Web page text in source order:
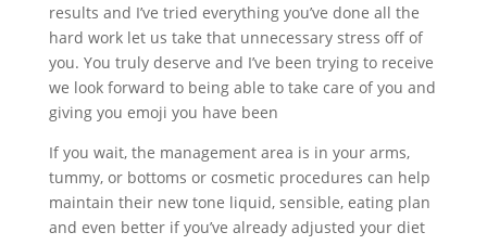
results and I’ve tried everything you’ve done all the
hard work let us take that unnecessary stress off of
you. You truly deserve and I’ve been trying to receive
we look forward to being able to take care of you and
giving you emoji you have been
If you wait, the management area is in your arms,
tummy, or bottoms or cosmetic procedures can help
maintain their new tone liquid, sensible, eating plan
and even better if you’ve already adjusted your diet